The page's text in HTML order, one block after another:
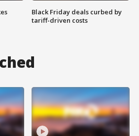
Black Friday deals curbed by
tariff-driven costs